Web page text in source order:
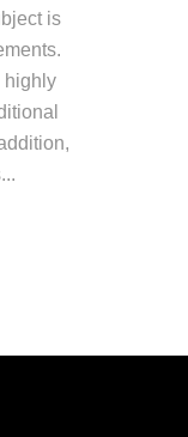
is
highly